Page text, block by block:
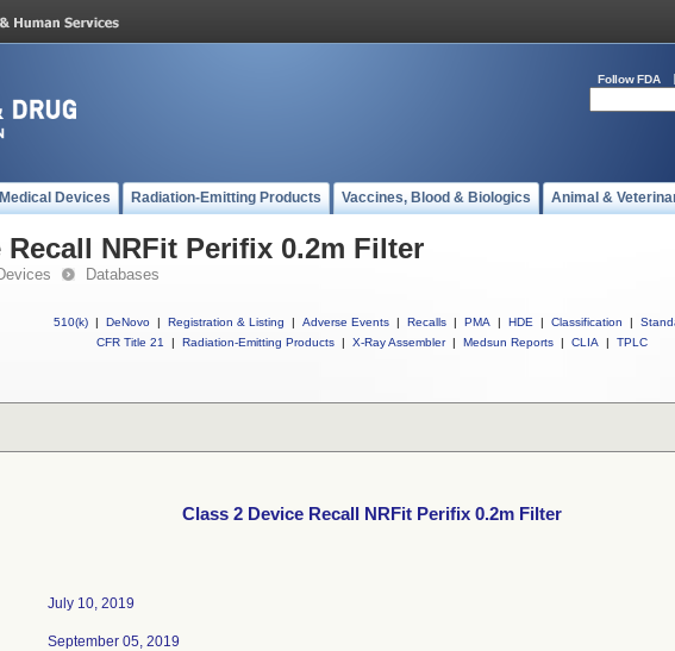
Follow FDA
Medical Devices Radiation-Emitting Products Vaccines, Blood & Biologics Animal &
Recall NRFit Perifix 0.2m Filter
Databases
510(k) | DeNovo | Registration & Listing | Adverse Events | Recalls | PMA | HDE | Classification |
CFR Title 21
| Radiation-Emitting Products | X-Ray Assembler | Medsun Reports | CLIA | TPLC
Class 2 Device Recall NRFit Perifix 0.2m Filter
July 10, 2019
September 05, 2019